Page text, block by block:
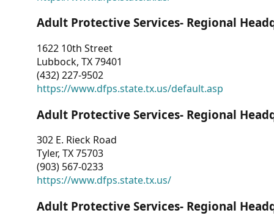
Adult Protective Services- Regional
1622 10th Street
Lubbock, TX 79401
(432) 227-9502
https://www.dfps.state.tx.us/default.asp
Adult Protective Services- Regional
302 E. Rieck Road
Tyler, TX 75703
(903) 567-0233
https://www.dfps.state.tx.us/
Adult Protective Services- Regional